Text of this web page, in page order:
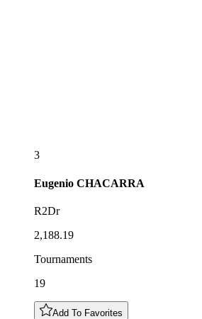
3
Eugenio CHACARRA
R2Dr
2,188.19
Tournaments
19
Add To Favorites